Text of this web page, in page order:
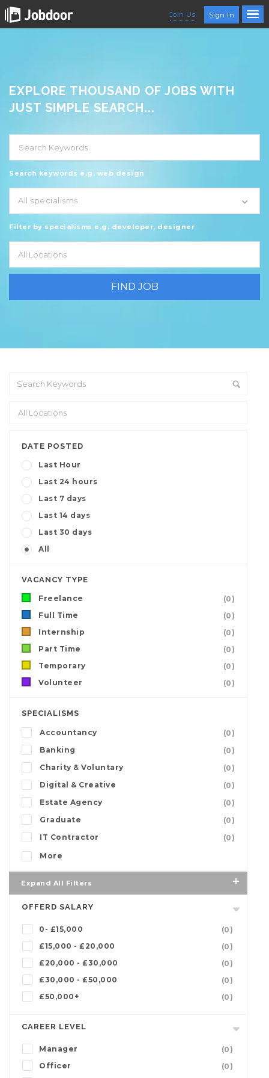
Join Us Sign In
EXPLORE THOUSAND OF JOBS WITH
JUST SIMPLE SEARCH...
Search keywords e.g. web design
All specialisms
Filter by specialisms e.g. developer, designer
DATE POSTED
Last Hour
Last 24 hours
Last 7 days
Last 14 days
Last 30 days
All
VACANCY TYPE
Freelance
(0)
Full Time
(0)
Internship
(0)
Part Time
(0)
Temporary
(0)
Volunteer
(0)
SPECIALISMS
Accountancy
(0)
Banking
(0)
Charity & Voluntary
(0)
Digital & Creative
(0)
Estate Agency
(0)
Graduate
(0)
IT Contractor
(0)
More
Expand All Filters
OFFERD SALARY
0- £15,000
(0)
£15,000 - £20,000
(0)
£20,000 - £30,000
(0)
£30,000 - £50,000
(0)
£50,000+
(0)
CAREER LEVEL
Manager
(0)
Officer
(0)